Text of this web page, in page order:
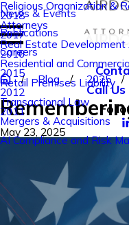
Religious Organization &
Attorneys
Real Estate Development
Residential and
Retail Premises Liability
Transactional Law
Mergers & Acquisitions
AI Compliance and Risk
2018
2017
2016
2015
2012
2011
News & Events
Publications
Careers
Call
Blog 2025
May 23, 2025